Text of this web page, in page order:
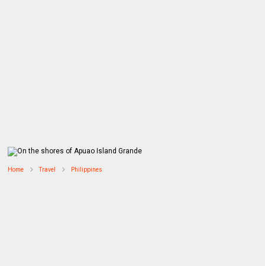
Home Travel Philippines